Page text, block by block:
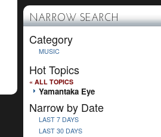
NARROW SEARCH
Category
MUSIC
Hot Topics
« ALL TOPICS
Yamantaka Eye
Narrow by Date
LAST 7 DAYS
LAST 30 DAYS